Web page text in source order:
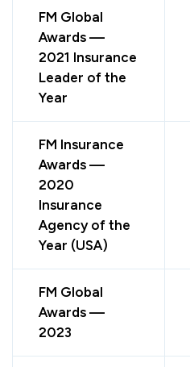
FM Global
Awards —
2021 Insurance
Leader of the
Year
FM Insurance
Awards —
2020
Insurance
Agency of the
Year (USA)
FM Global
Awards —
2023